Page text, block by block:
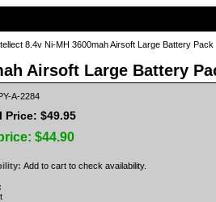
8.4v Ni-MH 3600mah Airsoft Large Battery Pack
Airsoft Large Battery
A-2284
Price: $49.95
$44.90
Add to cart to check availability.